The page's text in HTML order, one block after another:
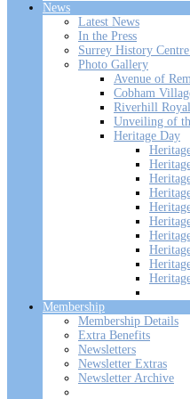
News
Latest News
In the Press
Surrey History
Photo Gallery
Avenue of
Cobham
Riverhill
Unveiling of
Heritage Day
Membership
Membership Details
Extra Benefits
Newsletters
Newsletter Extras
Newsletter Archive